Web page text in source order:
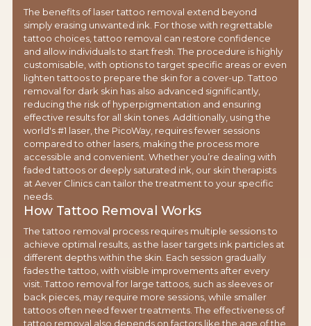
The benefits of laser tattoo removal extend beyond
simply erasing unwanted ink. For those with regrettable
tattoo choices, tattoo removal can restore confidence
and allow individuals to start fresh. The procedure is highly
customisable, with options to target specific areas or even
lighten tattoos to prepare the skin for a cover-up. Tattoo
removal for dark skin has also advanced significantly,
reducing the risk of hyperpigmentation and ensuring
effective results for all skin tones. Additionally, using the
world's #1 laser, the PicoWay, requires fewer sessions
compared to other lasers, making the process more
accessible and convenient. Whether you’re dealing with
faded tattoos or deeply saturated ink, our skin therapists
at Aever Clinics can tailor the treatment to your specific
needs.
How Tattoo Removal Works
The tattoo removal process requires multiple sessions to
achieve optimal results, as the laser targets ink particles at
different depths within the skin. Each session gradually
fades the tattoo, with visible improvements after every
visit. Tattoo removal for large tattoos, such as sleeves or
back pieces, may require more sessions, while smaller
tattoos often need fewer treatments. The effectiveness of
tattoo removal also depends on factors like the age of the